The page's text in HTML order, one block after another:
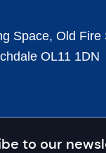
to our
Space, Old Fire
OL11 1DN